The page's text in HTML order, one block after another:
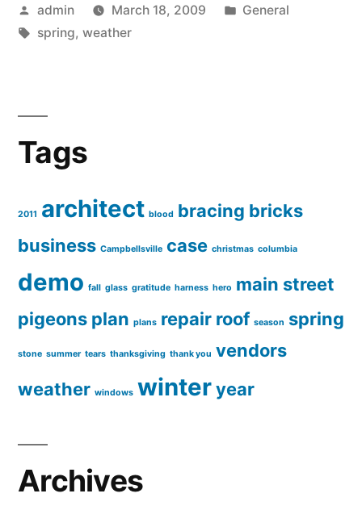
Posted
by
admin March 18, 2009
Posted
General
Tags:
spring, weather
Tags
2011 architect blood bracing bricks
business Campbellsville case christmas columbia
demo fall glass gratitude harness hero main street
pigeons plan plans repair roof season spring
stone summer tears thanksgiving thank you vendors
weather windows winteryear
Archives